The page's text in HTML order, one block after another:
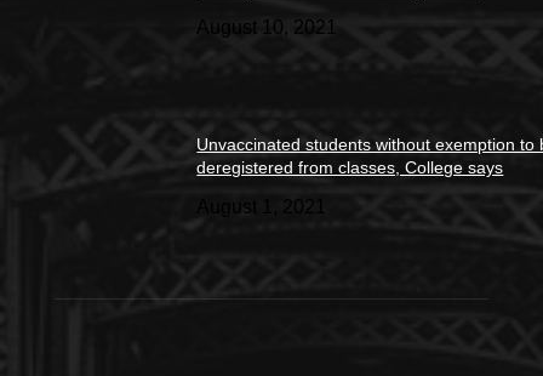
August 10, 2021
Unvaccinated students without exemption to
deregistered from classes, College says
August 1, 2021